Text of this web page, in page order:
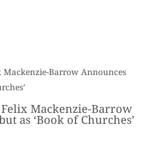
Mackenzie-Barrow
as ‘Book of Churches’